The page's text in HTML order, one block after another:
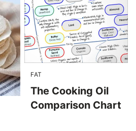
FAT
The Cooking Oil
Comparison Chart